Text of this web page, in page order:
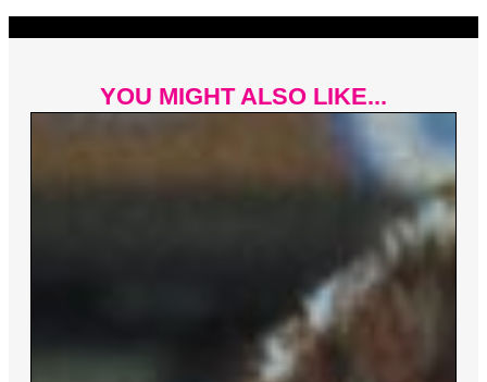
YOU MIGHT ALSO LIKE...